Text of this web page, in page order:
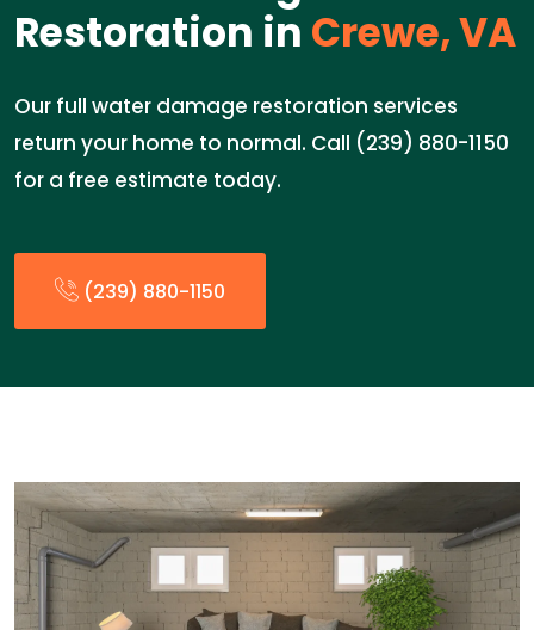
Restoration in Crewe, VA
Our full water damage restoration services
return your home to normal. Call (239) 880-1150
for a free estimate today.
(239) 880-1150